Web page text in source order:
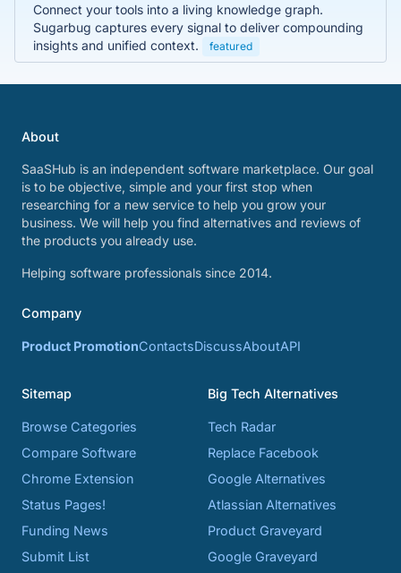
Connect your tools into a living knowledge graph.
Sugarbug captures every signal to deliver compounding
insights and unified context.
featured
About
SaaSHub is an independent software marketplace. Our goal
is to be objective, simple and your first stop when
researching for a new service to help you grow your
business. We will help you find alternatives and reviews of
the products you already use.
Helping software professionals since 2014.
Company
Product PromotionContactsDiscussAboutAPI
Sitemap
Browse Categories
Compare Software
Chrome Extension
Status Pages!
Funding News
Submit List
Big Tech Alternatives
Tech Radar
Replace Facebook
Google Alternatives
Atlassian Alternatives
Product Graveyard
Google Graveyard